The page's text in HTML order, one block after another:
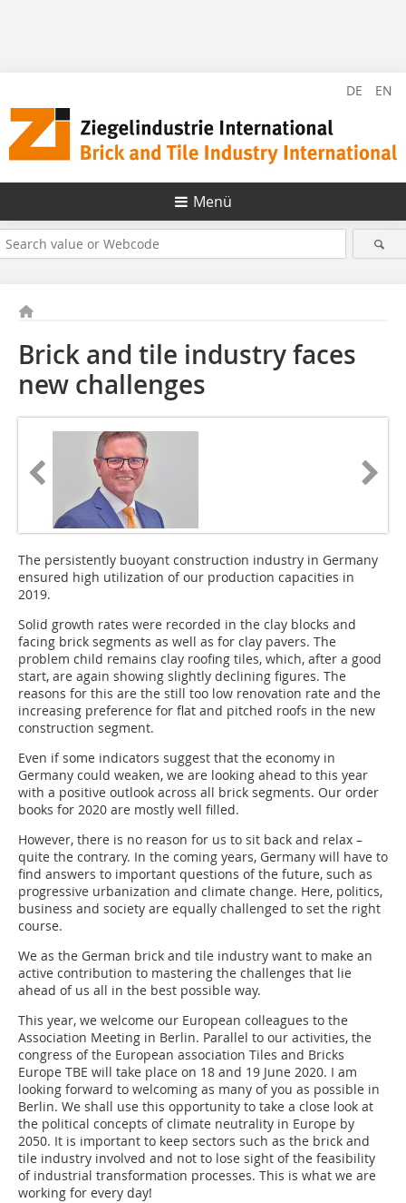
DE EN
Menü
Brick and tile industry faces
new challenges
The persistently buoyant construction industry in Germany
ensured high utilization of our production capacities in
2019.
Solid growth rates were recorded in the clay blocks and
facing brick segments as well as for clay pavers. The
problem child remains clay roofing tiles, which, after a good
start, are again showing slightly declining figures. The
reasons for this are the still too low renovation rate and the
increasing preference for flat and pitched roofs in the new
construction segment.
Even if some indicators suggest that the economy in
Germany could weaken, we are looking ahead to this year
with a positive outlook across all brick segments. Our order
books for 2020 are mostly well filled.
However, there is no reason for us to sit back and relax –
quite the contrary. In the coming years, Germany will have to
find answers to important questions of the future, such as
progressive urbanization and climate change. Here, politics,
business and society are equally challenged to set the right
course.
We as the German brick and tile industry want to make an
active contribution to mastering the challenges that lie
ahead of us all in the best possible way.
This year, we welcome our European colleagues to the
Association Meeting in Berlin. Parallel to our activities, the
congress of the European association Tiles and Bricks
Europe TBE will take place on 18 and 19 June 2020. I am
looking forward to welcoming as many of you as possible in
Berlin. We shall use this opportunity to take a close look at
the political concepts of climate neutrality in Europe by
2050. It is important to keep sectors such as the brick and
tile industry involved and not to lose sight of the feasibility
of industrial transformation processes. This is what we are
working for every day!